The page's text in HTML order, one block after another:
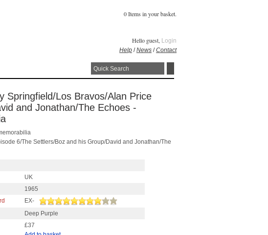
0 Items in your basket.
Hello guest, Login
Help /News /Contact
Springfield/Los Bravos/Alan Price
and Jonathan/The Echoes -
6/The Settlers/Boz and his Group/David and Jonathan/The
UK
1965
EX-
Deep Purple
£37